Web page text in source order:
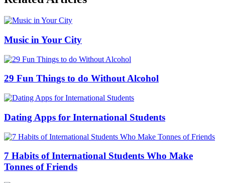
Music in Your City
29 Fun Things to do Without Alcohol
Dating Apps for International Students
7 Habits of International Students Who Make
Tonnes of Friends